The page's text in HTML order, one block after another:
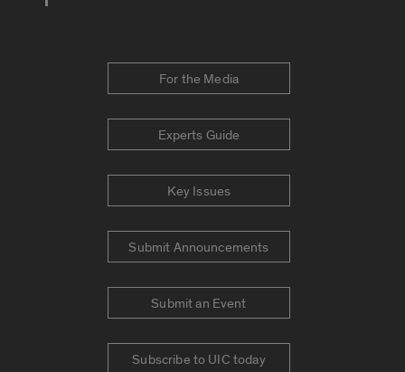
For the Media
Experts Guide
Key Issues
Submit Announcements
Submit an Event
Subscribe to UIC today